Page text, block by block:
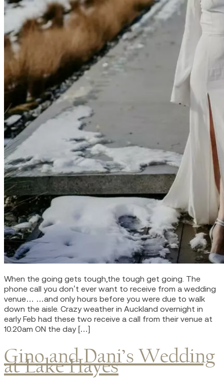
When the going gets tough,the tough get going. The
phone call you don’t ever want to receive from a wedding
venue… …and only hours before you were due to walk
down the aisle. Crazy weather in Auckland overnight in
early Feb had these two receive a call from their venue at
10.20am ON the day […]
Gino and Dani’s Wedding
at Lake Hayes